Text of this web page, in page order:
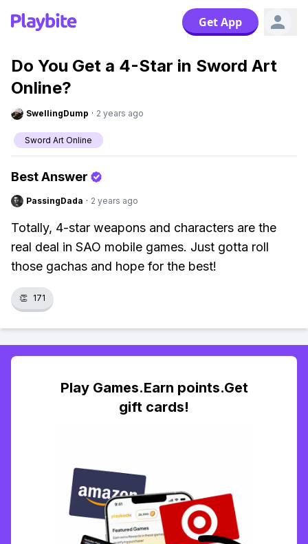
Get App
Do You Get a 4-Star in Sword Art
Online?
SwellingDump · 2 years ago
Sword Art Online
Best Answer
PassingDada · 2 years ago
Totally, 4-star weapons and characters are the
real deal in SAO mobile games. Just gotta roll
those gachas and hope for the best!
👏 171
Play Games.Earn points.Get
gift cards!